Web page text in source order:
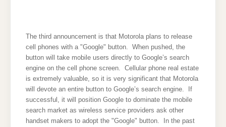
The third announcement is that Motorola plans to release
cell phones with a "Google" button. When pushed, the
button will take mobile users directly to Google’s search
engine on the cell phone screen. Cellular phone real estate
is extremely valuable, so it is very significant that Motorola
will devote an entire button to Google’s search engine. If
successful, it will position Google to dominate the mobile
search market as wireless service providers ask other
handset makers to adopt the "Google" button. In the past